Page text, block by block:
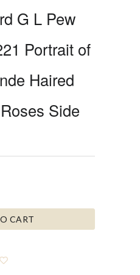
G L Pew
Portrait of
Haired
Side
CART